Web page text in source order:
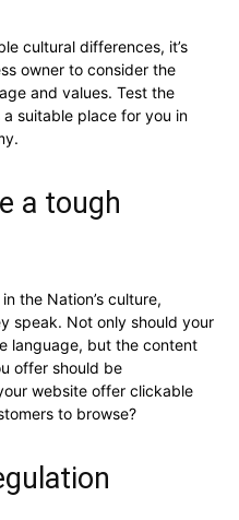
cultural differences, it’s
owner to consider the
and values. Test the
a suitable place for you in
a tough
the Nation’s culture,
speak. Not only should your
language, but the content
offer should be
website offer clickable
to browse?